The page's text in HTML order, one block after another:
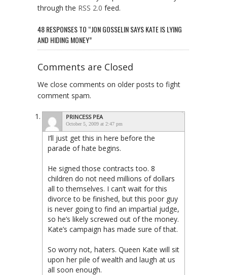
through the RSS 2.0 feed.
48 RESPONSES TO “JON GOSSELIN SAYS KATE IS LYING
AND HIDING MONEY”
Comments are Closed
We close comments on older posts to fight
comment spam.
PRINCESS PEA
October 5, 2009 at 2:47 pm
I’ll just get this in here before the
parade of hate begins.
He signed those contracts too. 8
children do not need millions of dollars
all to themselves. I can’t wait for this
divorce to be finished, but this poor guy
is never going to find an impartial judge,
so he’s likely screwed out of the money.
Kate’s campaign has made sure of that.
So worry not, haters. Queen Kate will sit
upon her pile of wealth and laugh at us
all soon enough.